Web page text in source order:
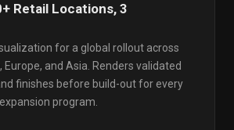
Retail Locations, 3
for a global rollout across
Europe, and Asia. Renders validated
finishes before build-out for every
program.